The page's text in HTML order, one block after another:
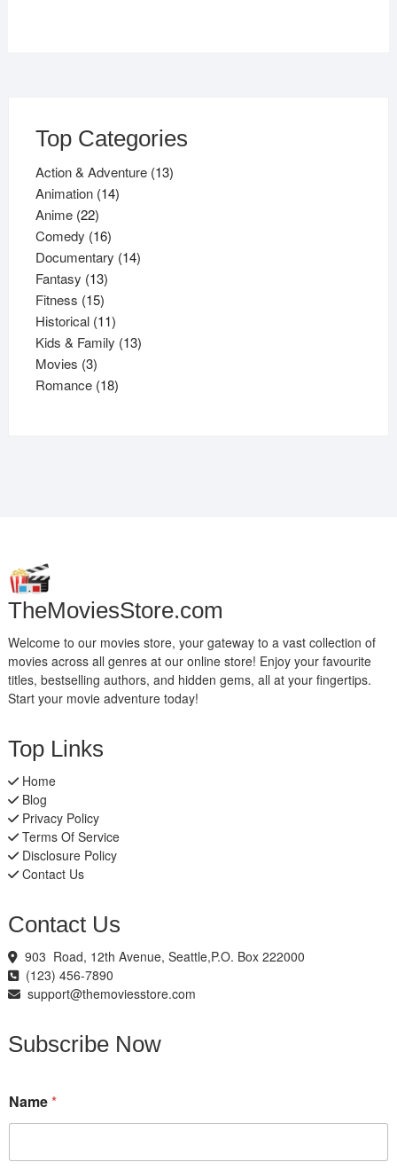
Top Categories
Action & Adventure 1313
Animation 1414
Anime 2222
products
Comedy 1616
products
Documentary 1414
Fantasy 1313
products
Fitness 1515
products
Historical 1111
products
Kids & Family 1313
Movies 33
products
Romance 1818
TheMoviesStore.com
Welcome to our movies store, your gateway to a vast collection of
movies across all genres at our online store! Enjoy your favourite
titles, bestselling authors, and hidden gems, all at your fingertips.
Start your movie adventure today!
Top Links
Home
Blog
Privacy Policy
Terms Of Service
Disclosure Policy
Contact Us
Contact Us
903 Road, 12th Avenue, Seattle,P.O. Box 222000
(123) 456-7890
support@themoviesstore.com
Subscribe Now
a
m
*
Name*